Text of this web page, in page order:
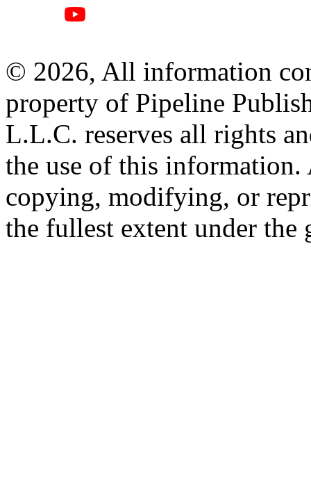
© 2026, All information
property of Pipeline
L.L.C. reserves all rights
the use of this information.
copying, modifying, or
the fullest extent under the